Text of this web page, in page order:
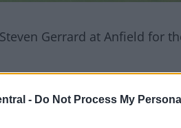
- Do Not Process My
Gerrard at Anfield for
MOTD in 2000 with rave